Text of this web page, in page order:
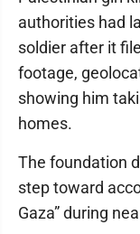
authorities had
soldier after it
footage,
showing him
homes.
The foundation
step toward
Gaza” during